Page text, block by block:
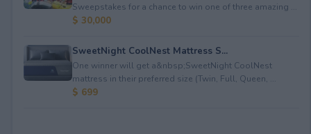
Sweepstakes for a chance to win one of three amazing ...
$ 30,000
SweetNight CoolNest Mattress S...
One winner will get a&nbsp;SweetNight CoolNest
mattress in their preferred size (Twin, Full, Queen, ...
$ 699